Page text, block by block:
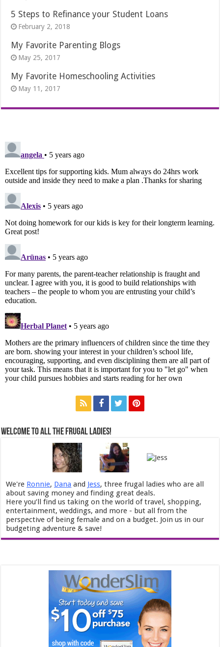
5 Steps to Refinance your Student Loans
February 2, 2018
My Favorite Parenting Blogs
May 25, 2017
My Favorite Homeschooling Activities
May 11, 2017
Welcome to All the Frugal Ladies!
We're Ronnie, Dana and Jess, three frugal ladies who are all
about saving money and finding great deals.
Here you’ll find us taking on the world of travel, shopping,
entertainment, weddings, and more - but all from the
perspective of being female and on a budget. Join us in our
budgeting adventure & save!